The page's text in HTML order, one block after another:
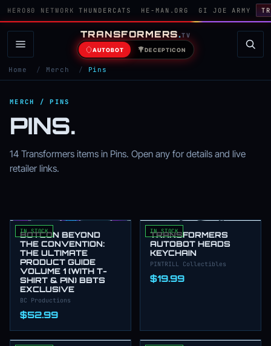
HERO80 NETWORK THUNDERCATS HE-MAN.ORG GI JOE ARMY
TRANSFORMERS.TV
AUTOBOT DECEPTICON
Home / Merch / Pins
MERCH / PINS
PINS.
14 Transformers items in Pins. Open any for details and live
retailer links.
IN STOCK
BOTCON BEYOND
THE CONVENTION:
THE ULTIMATE
PRODUCT GUIDE
VOLUME 1 (WITH T-
SHIRT & PIN) BBTS
EXCLUSIVE
BC Productions
$52.99
IN STOCK
TRANSFORMERS
AUTOBOT HEADS
KEYCHAIN
PINTRILL Collectibles
$19.99